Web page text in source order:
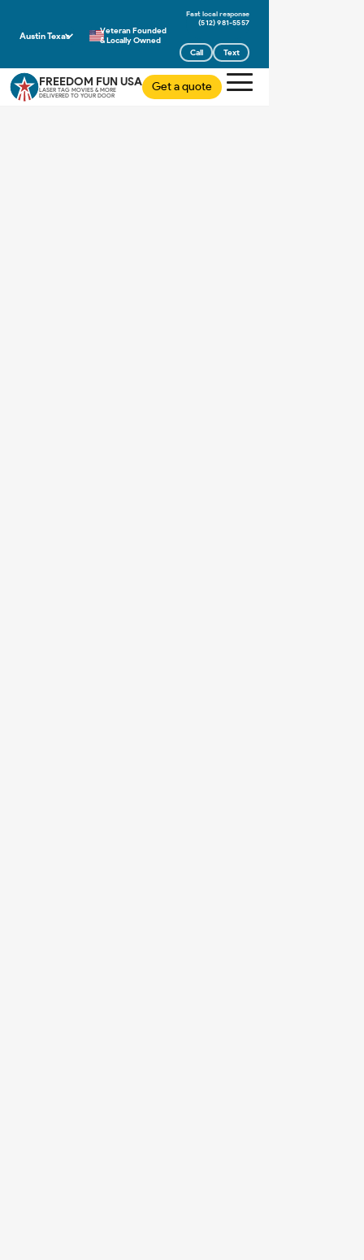
Austin Texas
Veteran Founded
& Locally Owned
(512) 981-5557
Call Text
FREEDOM FUN USA
LASER TAG MOVIES & MORE
DELIVERED TO YOUR DOOR
Get a quote